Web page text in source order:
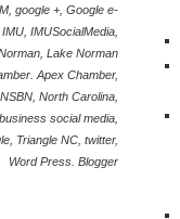
,google + ,Google e-
IMU ,IMUSocialMedia
,Lake Norman
Apex Chamber,
,North Carolina
social media
Triangle NC ,twitter,
Word Press. Blogger